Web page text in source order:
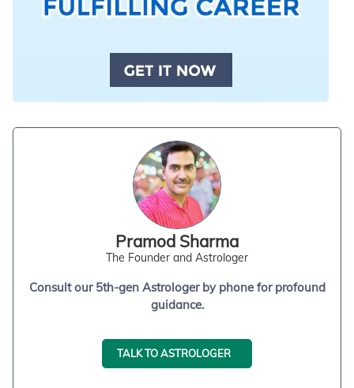
Pramod Sharma
The Founder and Astrologer
Consult our 5th-gen Astrologer by phone for profound
guidance.
TALK TO ASTROLOGER